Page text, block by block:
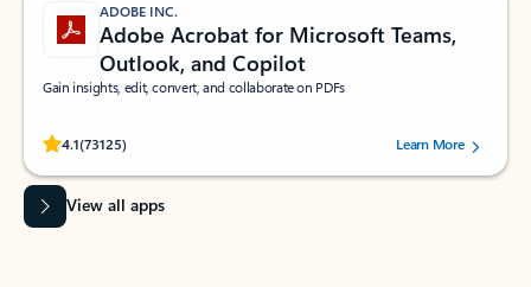
ADOBE INC.
Adobe Acrobat for Microsoft Teams,
Outlook, and Copilot
Gain insights, edit, convert, and collaborate on PDFs
4.1(73125)
Rated (#=ratingAverage#) stars out of 5 stars, by 73125 users.Learn More
View all apps